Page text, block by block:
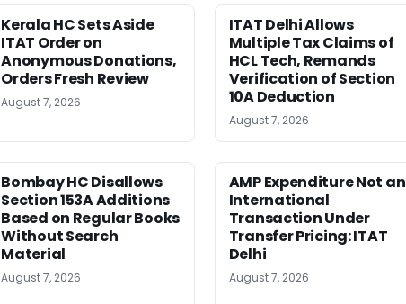
Kerala HC Sets Aside
ITAT Order on
Anonymous Donations,
Orders Fresh Review
August 7, 2026
ITAT Delhi Allows
Multiple Tax Claims of
HCL Tech, Remands
Verification of Section
10A Deduction
August 7, 2026
Bombay HC Disallows
Section 153A Additions
Based on Regular Books
Without Search
Material
August 7, 2026
AMP Expenditure Not an
International
Transaction Under
Transfer Pricing: ITAT
Delhi
August 7, 2026